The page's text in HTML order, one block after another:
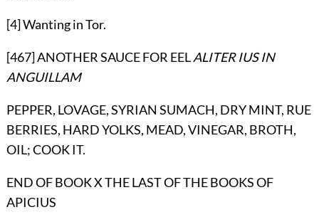
[4] Wanting in Tor.
[467] ANOTHER SAUCE FOR EELALITER IUS IN
ANGUILLAM
PEPPER, LOVAGE, SYRIAN SUMACH, DRY MINT, RUE
BERRIES, HARD YOLKS, MEAD, VINEGAR, BROTH,
OIL; COOK IT.
END OF BOOK X THE LAST OF THE BOOKS OF
APICIUS